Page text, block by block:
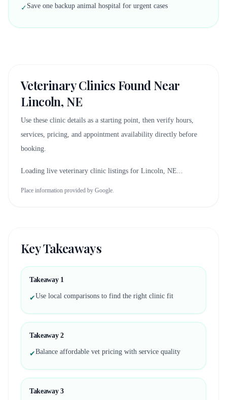
✓ Save one backup animal hospital for urgent cases
Veterinary Clinics Found Near
Lincoln, NE
Use these clinic details as a starting point, then verify hours,
services, pricing, and appointment availability directly before
booking.
Loading live veterinary clinic listings for Lincoln, NE...
Place information provided by Google.
Key Takeaways
Takeaway 1
✔Use local comparisons to find the right clinic fit
Takeaway 2
✔Balance affordable vet pricing with service quality
Takeaway 3